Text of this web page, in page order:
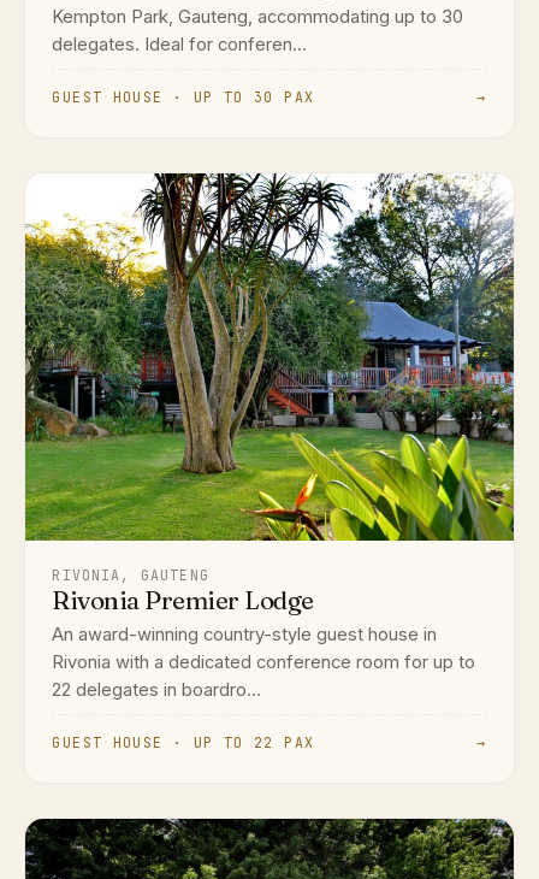
Kempton Park, Gauteng, accommodating up to 30
delegates. Ideal for conferen...
GUEST HOUSE · UP TO 30 PAX →
RIVONIA, GAUTENG
Rivonia Premier Lodge
An award-winning country-style guest house in
Rivonia with a dedicated conference room for up to
22 delegates in boardro...
GUEST HOUSE · UP TO 22 PAX →